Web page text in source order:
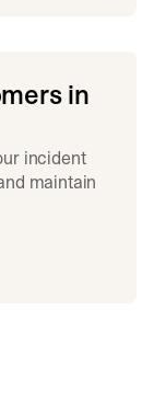
in
incident
maintain